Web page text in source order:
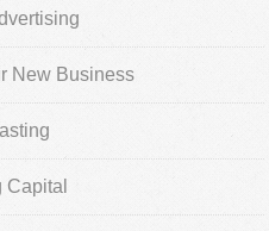
New Business
Capital